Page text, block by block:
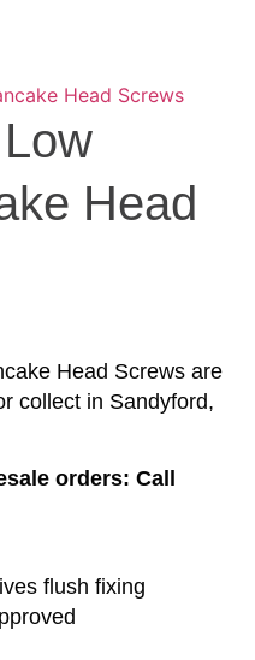
Head
Head Screws are
collect in Sandyford,
orders: Call
flush fixing